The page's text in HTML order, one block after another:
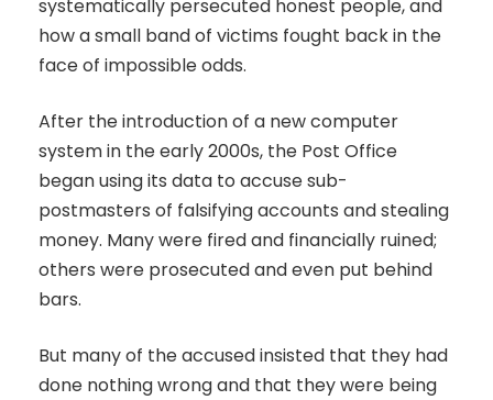
systematically persecuted honest people, and
how a small band of victims fought back in the
face of impossible odds.
After the introduction of a new computer
system in the early 2000s, the Post Office
began using its data to accuse sub-
postmasters of falsifying accounts and stealing
money. Many were fired and financially ruined;
others were prosecuted and even put behind
bars.
But many of the accused insisted that they had
done nothing wrong and that they were being